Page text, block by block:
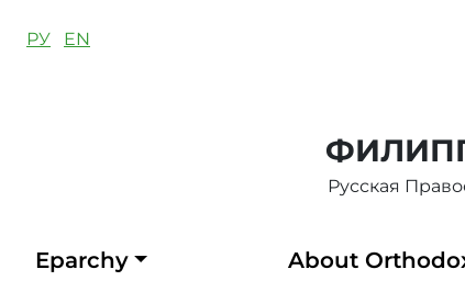
РУ
EN
Русская
Eparchy About